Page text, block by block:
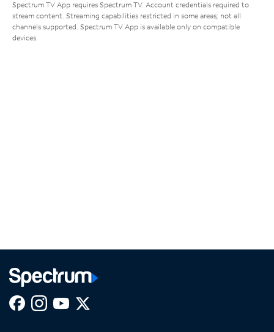
Spectrum TV App requires Spectrum TV. Account credentials required to
stream content. Streaming capabilities restricted in some areas; not all
channels supported. Spectrum TV App is available only on compatible
devices.